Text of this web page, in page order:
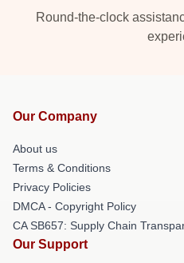
Round-the-clock
Our Company
About us
Terms & Conditions
Privacy Policies
DMCA - Copyright Policy
CA SB657: Supply Chain
Our Support